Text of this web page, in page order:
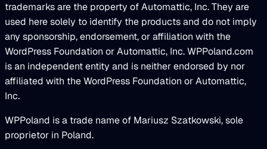
trademarks are the property of Automattic, Inc. They are
used here solely to identify the products and do not imply
any sponsorship, endorsement, or affiliation with the
WordPress Foundation or Automattic, Inc. WPPoland.com
is an independent entity and is neither endorsed by nor
affiliated with the WordPress Foundation or Automattic,
Inc.
WPPoland is a trade name of Mariusz Szatkowski, sole
proprietor in Poland.